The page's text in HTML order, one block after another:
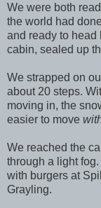
We were both
the world had
and ready to head
cabin, sealed up
We strapped on
about 20 steps.
moving in, the
easier to move
We reached the
through a light
with burgers at
Grayling.